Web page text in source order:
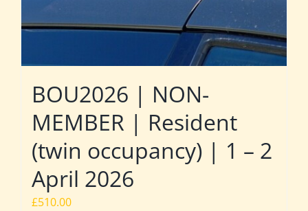
BOU2026 | NON-
MEMBER | Resident
(twin occupancy) | 1 – 2
April 2026
£510.00